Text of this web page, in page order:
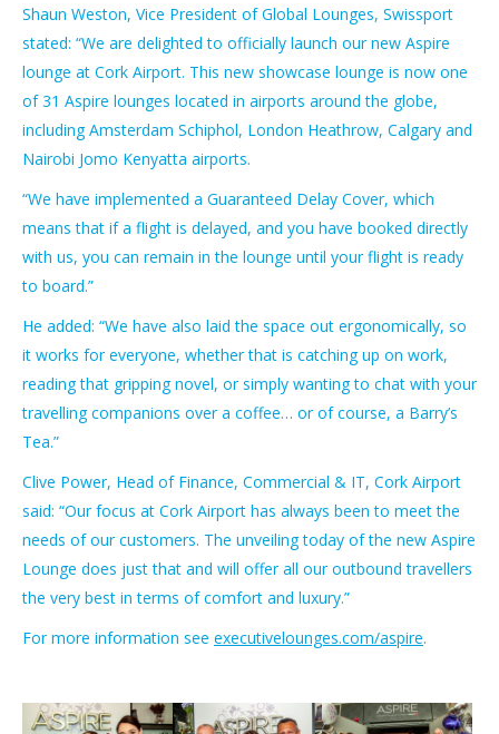
Shaun Weston, Vice President of Global Lounges, Swissport
stated: “We are delighted to officially launch our new Aspire
lounge at Cork Airport. This new showcase lounge is now one
of 31 Aspire lounges located in airports around the globe,
including Amsterdam Schiphol, London Heathrow, Calgary and
Nairobi Jomo Kenyatta airports.
“We have implemented a Guaranteed Delay Cover, which
means that if a flight is delayed, and you have booked directly
with us, you can remain in the lounge until your flight is ready
to board.”
He added: “We have also laid the space out ergonomically, so
it works for everyone, whether that is catching up on work,
reading that gripping novel, or simply wanting to chat with your
travelling companions over a coffee… or of course, a Barry’s
Tea.”
Clive Power, Head of Finance, Commercial & IT, Cork Airport
said: “Our focus at Cork Airport has always been to meet the
needs of our customers. The unveiling today of the new Aspire
Lounge does just that and will offer all our outbound travellers
the very best in terms of comfort and luxury.”
For more information see executivelounges.com/aspire.